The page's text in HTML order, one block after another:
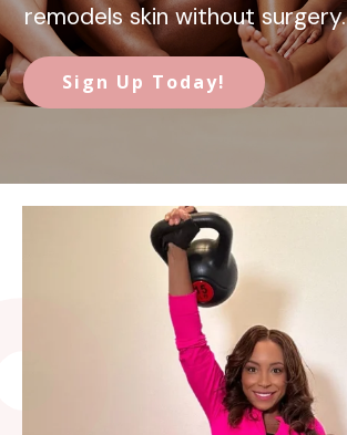
remodels skin without surgery.
Sign Up Today!